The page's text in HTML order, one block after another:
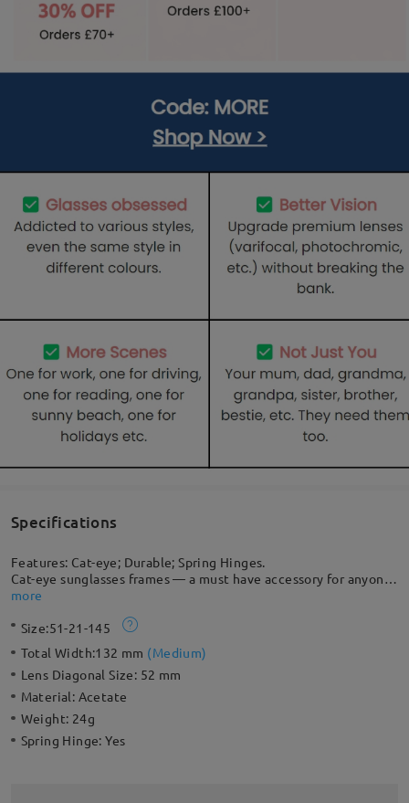
Specifications
Features: Cat-eye; Durable; Spring Hinges.
Cat-eye sunglasses frames — a must have accessory for anyone
who is seeking to make a striking and lasting impression. It
detailed metal nose bridge adds a preppy panache to this
striking look that highlights your passion for the latest trends.
more
Size:51-21-145
Total Width:132 mm (Medium)
Lens Diagonal Size: 52 mm
Material: Acetate
Weight: 24g
Spring Hinge:Yes